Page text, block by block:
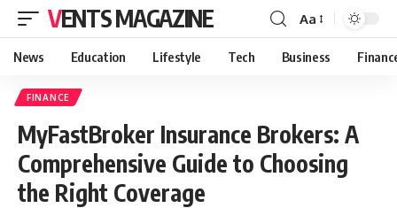
VENTS MAGAZINE Aa
News Education Lifestyle Tech Business
FINANCE
MyFastBroker Insurance Brokers: A
Comprehensive Guide to Choosing
the Right Coverage